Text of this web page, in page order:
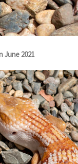
June 2021